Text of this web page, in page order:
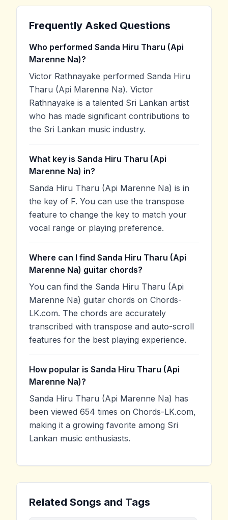
Frequently Asked Questions
Who performed Sanda Hiru Tharu (Api
Marenne Na)?
Victor Rathnayake performed Sanda Hiru
Tharu (Api Marenne Na). Victor
Rathnayake is a talented Sri Lankan artist
who has made significant contributions to
the Sri Lankan music industry.
What key is Sanda Hiru Tharu (Api
Marenne Na) in?
Sanda Hiru Tharu (Api Marenne Na) is in
the key of F. You can use the transpose
feature to change the key to match your
vocal range or playing preference.
Where can I find Sanda Hiru Tharu (Api
Marenne Na) guitar chords?
You can find the Sanda Hiru Tharu (Api
Marenne Na) guitar chords on Chords-
LK.com. The chords are accurately
transcribed with transpose and auto-scroll
features for the best playing experience.
How popular is Sanda Hiru Tharu (Api
Marenne Na)?
Sanda Hiru Tharu (Api Marenne Na) has
been viewed 654 times on Chords-LK.com,
making it a growing favorite among Sri
Lankan music enthusiasts.
Related Songs and Tags